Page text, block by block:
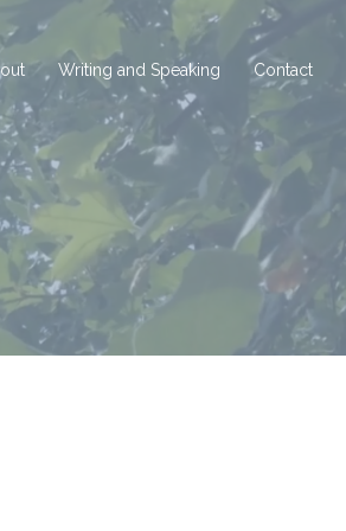
Writing and Speaking Contact